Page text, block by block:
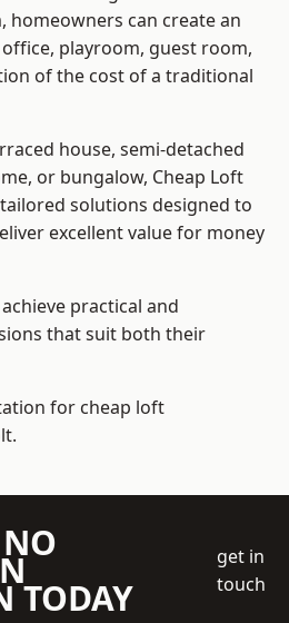
can create an
playroom, guest room,
of the cost of a traditional
house, semi-detached
or bungalow, Cheap Loft
solutions designed to
excellent value for money
practical and
that suit both their
for cheap loft
TODAY
get in
touch